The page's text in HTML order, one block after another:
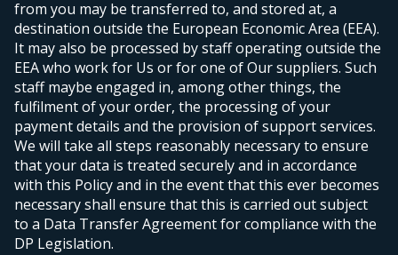
from you may be transferred to, and stored at, a
destination outside the European Economic Area (EEA).
It may also be processed by staff operating outside the
EEA who work for Us or for one of Our suppliers. Such
staff maybe engaged in, among other things, the
fulfilment of your order, the processing of your
payment details and the provision of support services.
We will take all steps reasonably necessary to ensure
that your data is treated securely and in accordance
with this Policy and in the event that this ever becomes
necessary shall ensure that this is carried out subject
to a Data Transfer Agreement for compliance with the
DP Legislation.